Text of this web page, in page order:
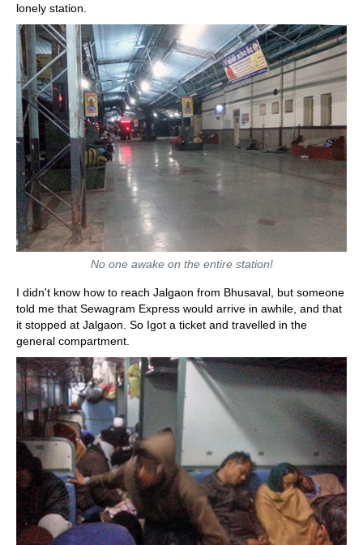
lonely station.
No one awake on the entire station!
I didn't know how to reach Jalgaon from Bhusaval, but someone
told me that Sewagram Express would arrive in awhile, and that
it stopped at Jalgaon. So Igot a ticket and travelled in the
general compartment.